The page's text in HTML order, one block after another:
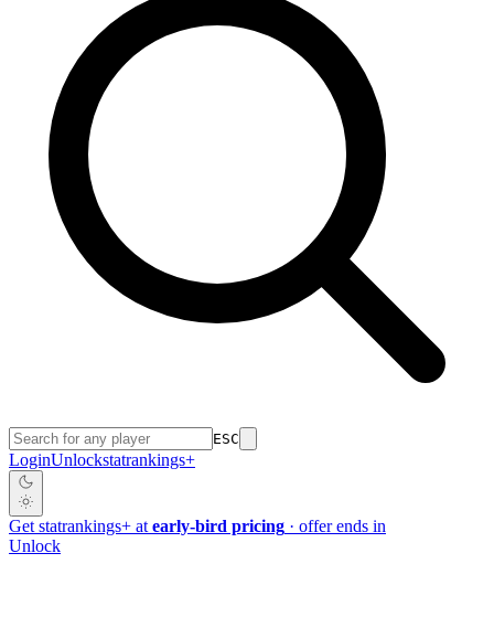
ESC
LoginUnlockstatrankings+
Get statrankings+ at early-bird pricing · offer ends in
Unlock